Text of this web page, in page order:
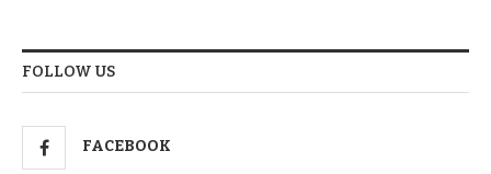
FOLLOW US
FACEBOOK